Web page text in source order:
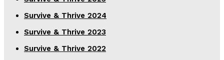
Survive & Thrive 2024
Survive & Thrive 2023
Survive & Thrive 2022